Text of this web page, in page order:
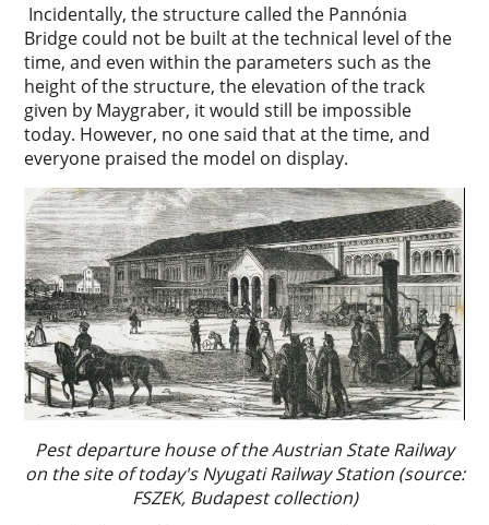
Incidentally, the structure called the Pannónia
Bridge could not be built at the technical level of the
time, and even within the parameters such as the
height of the structure, the elevation of the track
given by Maygraber, it would still be impossible
today. However, no one said that at the time, and
everyone praised the model on display.
Pest departure house of the Austrian State Railway
on the site of today's Nyugati Railway Station (source:
FSZEK, Budapest collection)